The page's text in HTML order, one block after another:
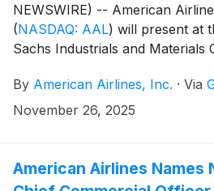
NEWSWIRE) -- American
(NASDAQ: AAL) will present at
Sachs Industrials and Materials
Insights 4th Annual Industrials
Dec. 10, at 8 a.m. CT. A live
By American Airlines, Inc. · Via
November 26, 2025
American Airlines Names